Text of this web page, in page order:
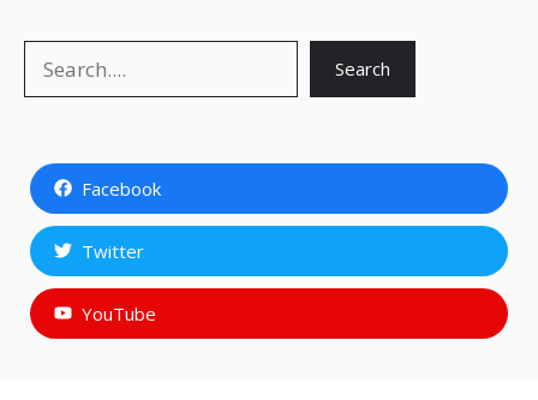
Search
Facebook
Twitter
YouTube